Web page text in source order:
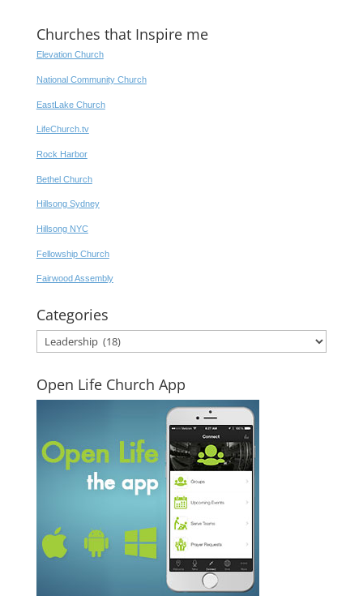
Churches that Inspire me
Elevation Church
National Community Church
EastLake Church
LifeChurch.tv
Rock Harbor
Bethel Church
Hillsong Sydney
Hillsong NYC
Fellowship Church
Fairwood Assembly
Categories
Categories
Open Life Church App